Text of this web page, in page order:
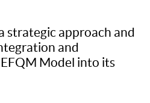
strategic approach and
and
Model into its